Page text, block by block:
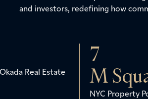
and investors, redefining how
Real Estate
7
M
NYC Property